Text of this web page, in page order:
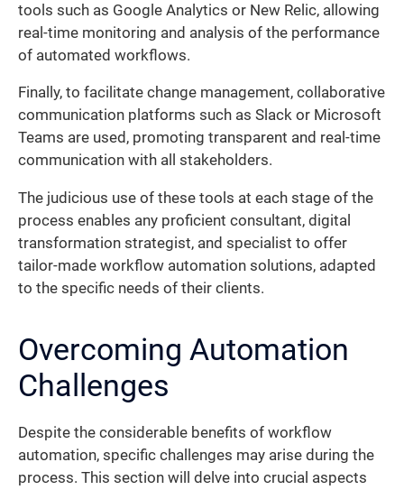
tools such as Google Analytics or New Relic, allowing
real-time monitoring and analysis of the performance
of automated workflows.
Finally, to facilitate change management, collaborative
communication platforms such as Slack or Microsoft
Teams are used, promoting transparent and real-time
communication with all stakeholders.
The judicious use of these tools at each stage of the
process enables any proficient consultant, digital
transformation strategist, and specialist to offer
tailor-made workflow automation solutions, adapted
to the specific needs of their clients.
Overcoming Automation
Challenges
Despite the considerable benefits of workflow
automation, specific challenges may arise during the
process. This section will delve into crucial aspects